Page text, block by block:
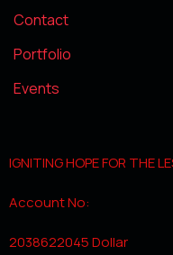
Contact
Portfolio
Events
IGNITING HOPE FOR THE
Account No:
2038622045 Dollar